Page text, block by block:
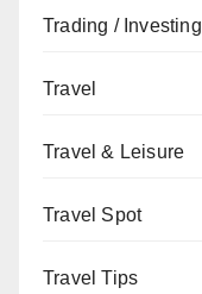
Trading / Investing
Travel
Travel & Leisure
Travel Spot
Travel Tips